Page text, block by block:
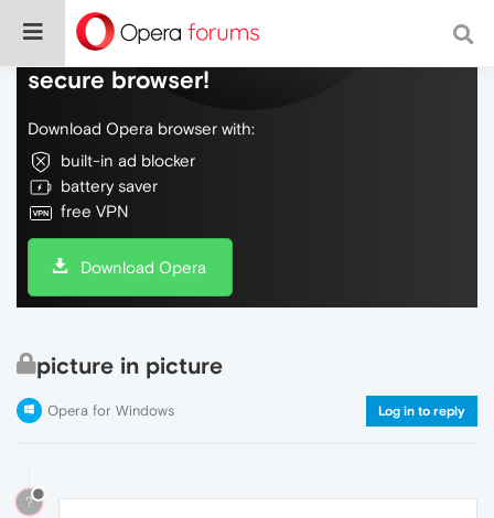
Do more on the web, with a fast and
secure browser!
Download Opera browser with:
built-in ad blocker
battery saver
free VPN
Download Opera
picture in picture
Opera for Windows Log in to reply
?